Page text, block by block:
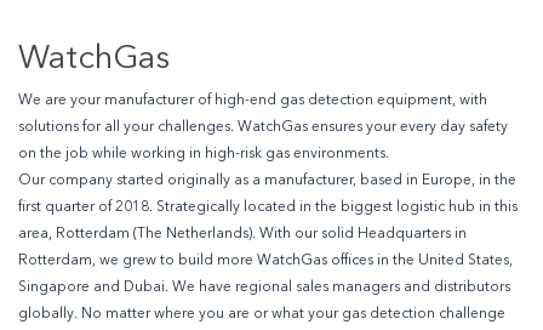
WatchGas
We are your manufacturer of high-end gas detection equipment, with
solutions for all your challenges. WatchGas ensures your every day safety
on the job while working in high-risk gas environments.
Our company started originally as a manufacturer, based in Europe, in the
first quarter of 2018. Strategically located in the biggest logistic hub in this
area, Rotterdam (The Netherlands). With our solid Headquarters in
Rotterdam, we grew to build more WatchGas offices in the United States,
Singapore and Dubai. We have regional sales managers and distributors
globally. No matter where you are or what your gas detection challenge